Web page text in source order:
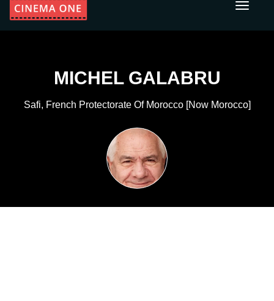
Toggle
MICHEL GALABRU
Safi, French Protectorate Of Morocco [now Morocco]